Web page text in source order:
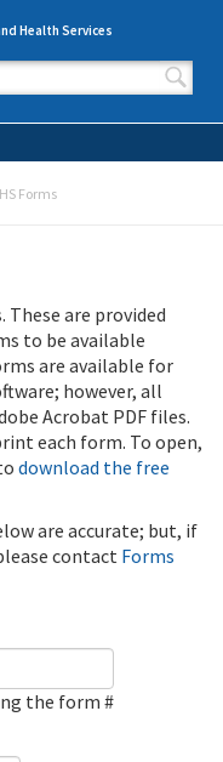
Health Services
Forms
These are provided
to be available
are available for
however, all
Acrobat PDF files.
each form. To open,
download the free
are accurate; but, if
contact Forms
the form #